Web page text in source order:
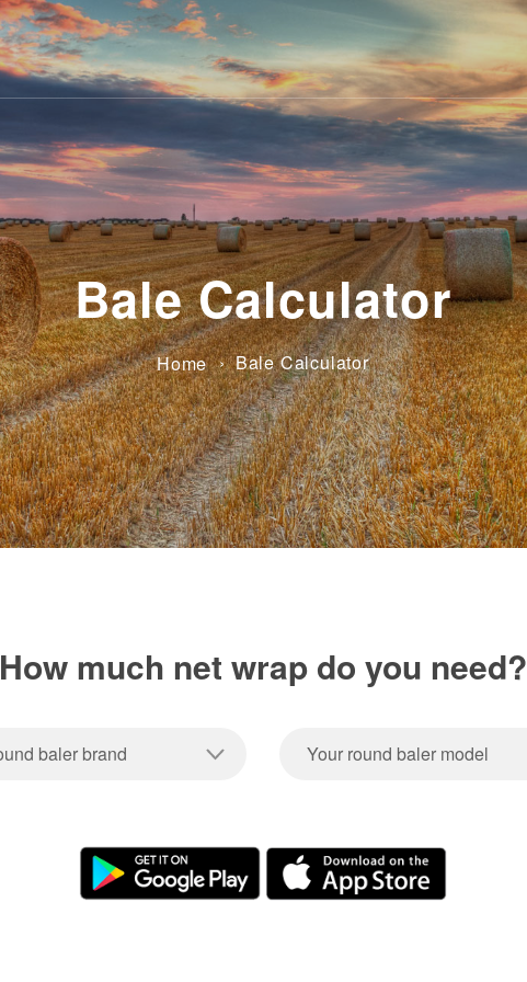
Bale Calculator
Home › Bale Calculator
How much net wrap do you need?